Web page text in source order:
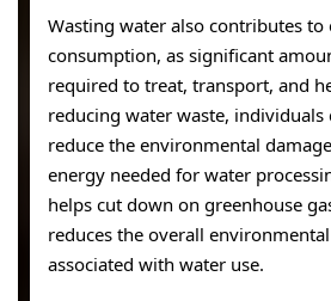
Wasting water also contributes to
consumption, as significant
required to treat, transport, and
reducing water waste, individuals
reduce the environmental
energy needed for water
helps cut down on greenhouse
reduces the overall
associated with water use.